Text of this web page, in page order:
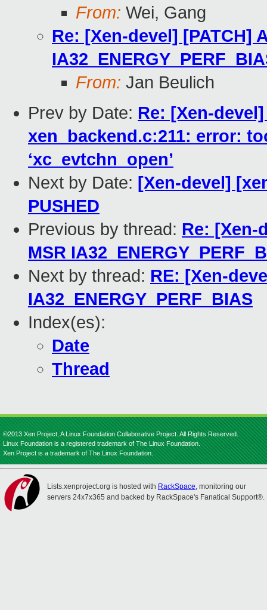
From: Wei, Gang
Re: [Xen-devel] [PATCH]
From: Jan Beulich
Prev by Date: Re: [Xen-
xen_backend.c:211: error:
‘xc_evtchn_open’
Next by Date: [Xen-devel]
PUSHED
Previous by thread: Re: [Xen-
MSR
Next by thread: RE: [Xen-
IA32_ENERGY_PERF_BIAS
Index(es):
Date
Thread
©2013 Xen Project, A Linux Foundation Collaborative Project. All Rights Reserved.
Linux Foundation is a registered trademark of The Linux Foundation.
Xen Project is a trademark of The Linux Foundation.
Lists.xenproject.org is hosted with RackSpace, monitoring our
servers 24x7x365 and backed by RackSpace's Fanatical Support®.